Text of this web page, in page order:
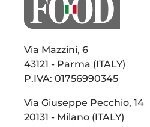
Via Mazzini, 6
43121 - Parma (ITALY)
P.IVA: 01756990345
Via Giuseppe Pecchio, 14
20131 - Milano (ITALY)